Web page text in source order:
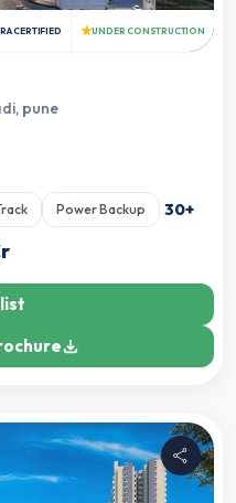
CERTIFIED ★UNDER CONSTRUCTION
pune
Power Backup 30+